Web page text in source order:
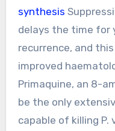
synthesis
delays the time for
recurrence, and
improved
Primaquine, an 8-
be the only
capable of killing P.